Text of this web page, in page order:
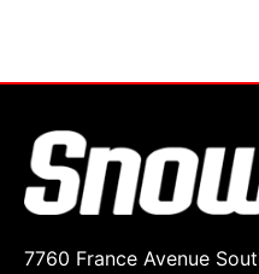
7760 France Avenue